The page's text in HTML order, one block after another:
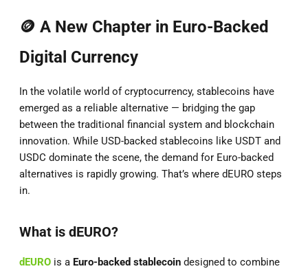
🪙 A New Chapter in Euro-Backed
Digital Currency
In the volatile world of cryptocurrency, stablecoins have
emerged as a reliable alternative — bridging the gap
between the traditional financial system and blockchain
innovation. While USD-backed stablecoins like USDT and
USDC dominate the scene, the demand for Euro-backed
alternatives is rapidly growing. That’s where dEURO steps
in.
What is dEURO?
dEURO is a Euro-backed stablecoin designed to combine